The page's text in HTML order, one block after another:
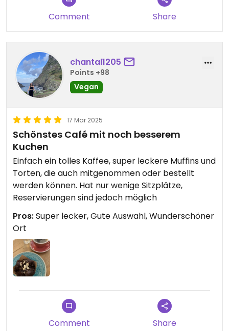
Comment Share
chantal1205
Points +98
Vegan
17 Mar 2025
Schönstes Café mit noch besserem
Kuchen
Einfach ein tolles Kaffee, super leckere Muffins und
Torten, die auch mitgenommen oder bestellt
werden können. Hat nur wenige Sitzplätze,
Reservierungen sind jedoch möglich
Pros:Super lecker, Gute Auswahl, Wunderschöner
Ort
Comment Share